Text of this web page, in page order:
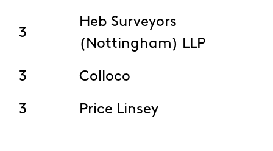
3
Heb Surveyors
(Nottingham) LLP
3 Colloco
3 Price Linsey